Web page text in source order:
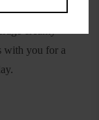
with you for a